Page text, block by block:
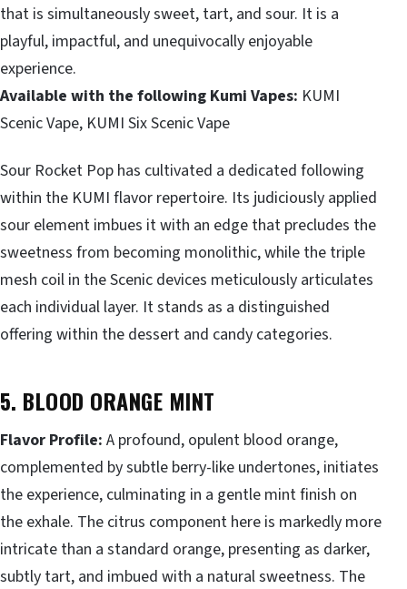
that is simultaneously sweet, tart, and sour. It is a
playful, impactful, and unequivocally enjoyable
experience.
Available with the following Kumi Vapes: KUMI
Scenic Vape, KUMI Six Scenic Vape
Sour Rocket Pop has cultivated a dedicated following
within the KUMI flavor repertoire. Its judiciously applied
sour element imbues it with an edge that precludes the
sweetness from becoming monolithic, while the triple
mesh coil in the Scenic devices meticulously articulates
each individual layer. It stands as a distinguished
offering within the dessert and candy categories.
5. BLOOD ORANGE MINT
Flavor Profile: A profound, opulent blood orange,
complemented by subtle berry-like undertones, initiates
the experience, culminating in a gentle mint finish on
the exhale. The citrus component here is markedly more
intricate than a standard orange, presenting as darker,
subtly tart, and imbued with a natural sweetness. The